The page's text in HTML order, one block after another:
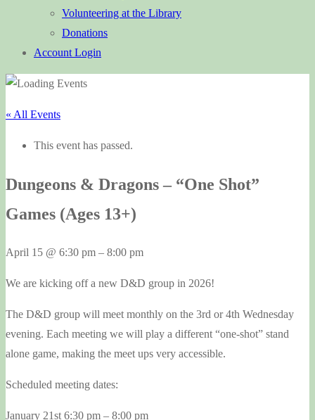
Volunteering at the Library
Donations
Account Login
« All Events
This event has passed.
Dungeons & Dragons – “One Shot”
Games (Ages 13+)
April 15 @ 6:30 pm – 8:00 pm
We are kicking off a new D&D group in 2026!
The D&D group will meet monthly on the 3rd or 4th Wednesday
evening. Each meeting we will play a different “one-shot” stand
alone game, making the meet ups very accessible.
Scheduled meeting dates:
January 21st 6:30 pm – 8:00 pm